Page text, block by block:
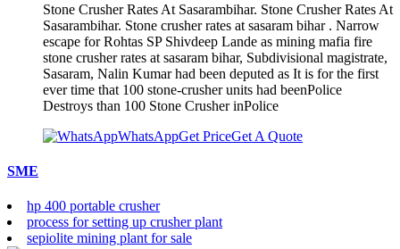
Stone Crusher Rates At Sasarambihar. Stone Crusher Rates At
Sasarambihar. Stone crusher rates at sasaram bihar . Narrow
escape for Rohtas SP Shivdeep Lande as mining mafia fire
stone crusher rates at sasaram bihar, Subdivisional magistrate,
Sasaram, Nalin Kumar had been deputed as It is for the first
ever time that 100 stone-crusher units had beenPolice
Destroys than 100 Stone Crusher inPolice
WhatsAppGet PriceGet A Quote
SME
hp 400 portable crusher
process for setting up crusher plant
sepiolite mining plant for sale